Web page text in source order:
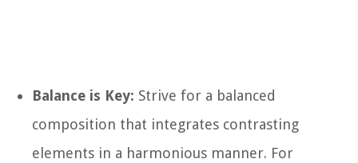
Balance is Key: Strive for a balanced
composition that integrates contrasting
elements in a harmonious manner. For